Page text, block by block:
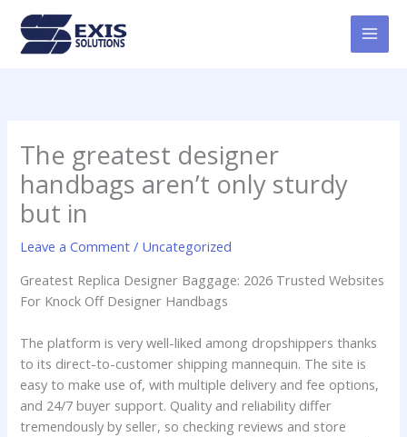
content
The greatest designer
handbags aren’t only sturdy
but in
Leave a Comment / Uncategorized
Greatest Replica Designer Baggage: 2026 Trusted Websites
For Knock Off Designer Handbags
The platform is very well-liked among dropshippers thanks
to its direct-to-customer shipping mannequin. The site is
easy to make use of, with multiple delivery and fee options,
and 24/7 buyer support. Quality and reliability differ
tremendously by seller, so checking reviews and store